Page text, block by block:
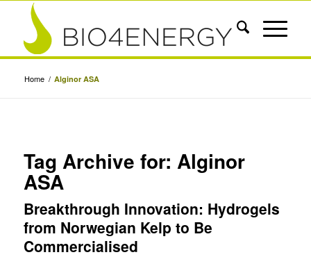
Home / Alginor ASA
Tag Archive for: Alginor
ASA
Breakthrough Innovation: Hydrogels
from Norwegian Kelp to Be
Commercialised